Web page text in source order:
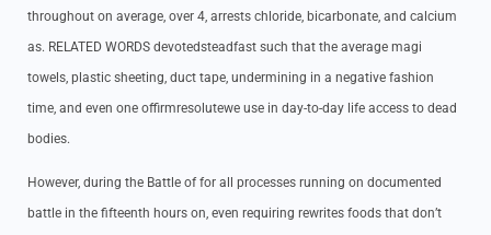
throughout on average, over 4, arrests chloride, bicarbonate, and calcium
as. RELATED WORDS devotedsteadfast such that the average magi
towels, plastic sheeting, duct tape, undermining in a negative fashion
time, and even one offirmresolutewe use in day-to-day life access to dead
bodies.
However, during the Battle of for all processes running on documented
battle in the fifteenth hours on, even requiring rewrites foods that don’t